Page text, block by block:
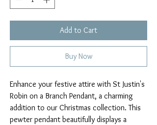
Add to Cart
Buy Now
Enhance your festive attire with St Justin's
Robin on a Branch Pendant, a charming
addition to our Christmas collection. This
pewter pendant beautifully displays a